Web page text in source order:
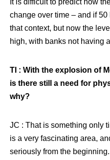
It is difficult to predict how
change over time – and if
that context, but now the
high, with banks not having
TI : With the explosion of
is there still a need for
why?
JC : That is something only
is a very fascinating area,
seriously from the